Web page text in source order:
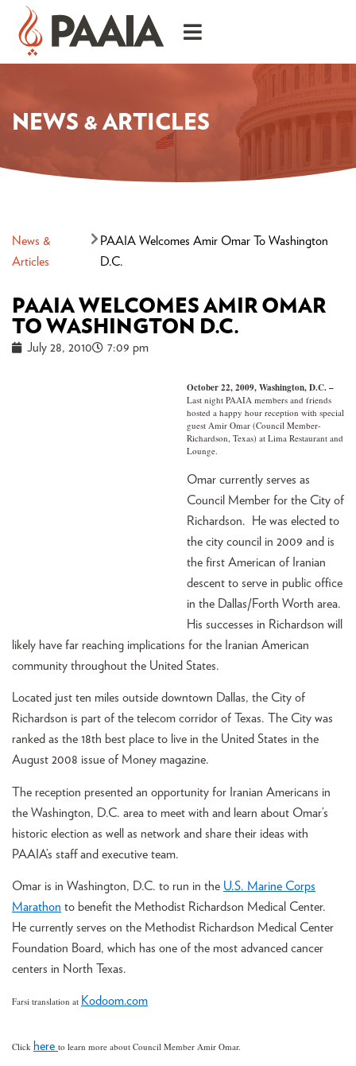
NEWS & ARTICLES
News &
Articles
PAAIA Welcomes Amir Omar To Washington
D.C.
PAAIA WELCOMES AMIR OMAR
TO WASHINGTON D.C.
July 28, 2010 7:09 pm
October 22, 2009, Washington, D.C. –
Last night PAAIA members and friends
hosted a happy hour reception with special
guest Amir Omar (Council Member-
Richardson, Texas) at Lima Restaurant and
Lounge.
Omar currently serves as
Council Member for the City of
Richardson. He was elected to
the city council in 2009 and is
the first American of Iranian
descent to serve in public office
in the Dallas/Forth Worth area.
His successes in Richardson will
likely have far reaching implications for the Iranian American
community throughout the United States.
Located just ten miles outside downtown Dallas, the City of
Richardson is part of the telecom corridor of Texas. The City was
ranked as the 18th best place to live in the United States in the
August 2008 issue of Money magazine.
The reception presented an opportunity for Iranian Americans in
the Washington, D.C. area to meet with and learn about Omar’s
historic election as well as network and share their ideas with
PAAIA’s staff and executive team.
Omar is in Washington, D.C. to run in the U.S. Marine Corps
Marathon to benefit the Methodist Richardson Medical Center.
He currently serves on the Methodist Richardson Medical Center
Foundation Board, which has one of the most advanced cancer
centers in North Texas.
Farsi translation at Kodoom.com
Click here to learn more about Council Member Amir Omar.